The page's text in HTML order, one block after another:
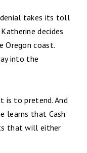
denial takes its toll
decides
Oregon coast.
into the
is to pretend. And
learns that Cash
that will either